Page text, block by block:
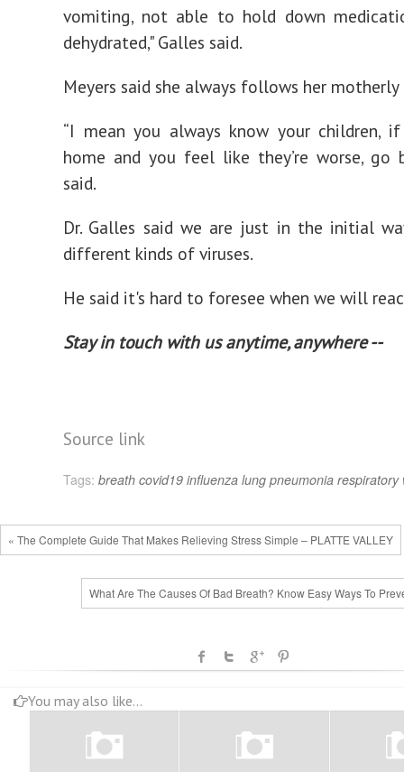
vomiting, not able to hold down
dehydrated," Galles said.
Meyers said she always follows her
“I mean you always know your children, if
home and you feel like they’re worse, go
said.
Dr. Galles said we are just in the initial
different kinds of viruses.
He said it's hard to foresee when we will
Stay in touch with us anytime, anywhere --
Source link
Tags: breath covid19 influenza lung pneumonia respiratory
« The Complete Guide That Makes Relieving Stress Simple – PLATTE VALLEY
What Are The Causes Of Bad Breath? Know Easy Ways To
You may also like...